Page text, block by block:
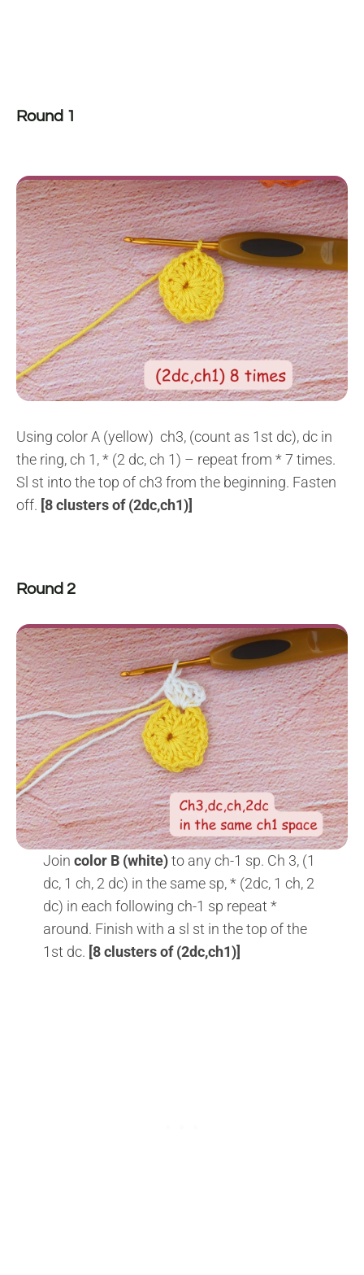
Round 1
Using color A (yellow) ch3, (count as 1st dc), dc in
the ring, ch 1, * (2 dc, ch 1) – repeat from * 7 times.
Sl st into the top of ch3 from the beginning. Fasten
off. [8 clusters of (2dc,ch1)]
Round 2
Join color B (white)to any ch-1 sp. Ch 3, (1
dc, 1 ch, 2 dc) in the same sp, * (2dc, 1 ch, 2
dc) in each following ch-1 sp repeat *
around. Finish with a sl st in the top of the
1st dc. [8 clusters of (2dc,ch1)]